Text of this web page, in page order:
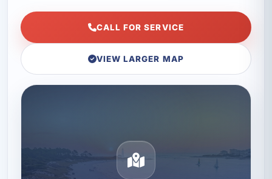
CALL FOR SERVICE
VIEW LARGER MAP